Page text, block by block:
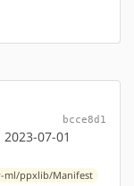
bcce8d1
07-01
ml/ppxlib/Manifest